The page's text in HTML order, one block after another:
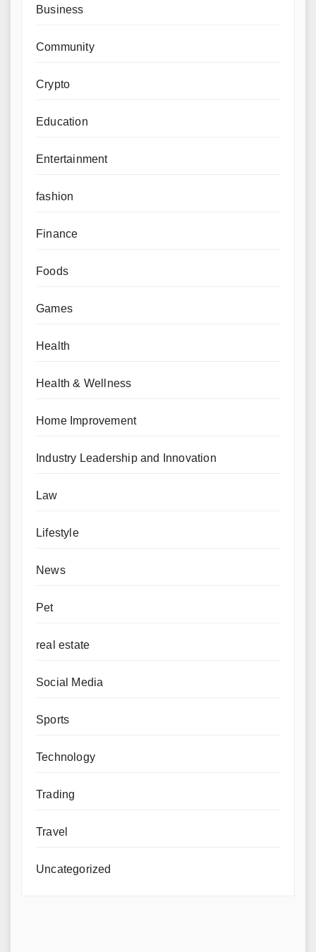
Business
Community
Crypto
Education
Entertainment
fashion
Finance
Foods
Games
Health
Health & Wellness
Home Improvement
Industry Leadership and Innovation
Law
Lifestyle
News
Pet
real estate
Social Media
Sports
Technology
Trading
Travel
Uncategorized